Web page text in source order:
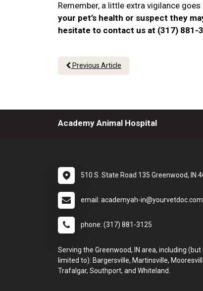
Remember, a little extra vigilance
your pet’s health or suspect they
hesitate to contact us at (317) 881-
Previous Article
Academy Animal Hospital
510 S. State Road 135 Greenwood, IN
email: academyah-in@yourvetdoc.com
phone: (317) 881-3125
Serving the Greenwood, IN area, including (but
limited to): Bargersville, Martinsville,
Trafalgar, Southport, and Whiteland.